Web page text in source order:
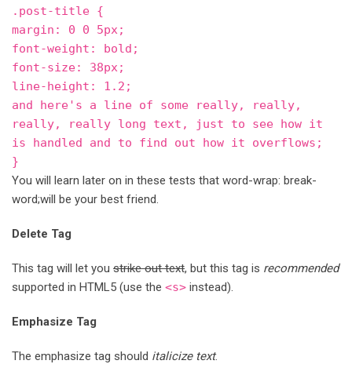
.post-title {
margin: 0 0 5px;
font-weight: bold;
font-size: 38px;
line-height: 1.2;
and here's a line of some really, really,
really, really long text, just to see how it
is handled and to find out how it overflows;
}
You will learn later on in these tests that word-wrap: break-
word;will be your best friend.
Delete Tag
This tag will let you strike out text, but this tag is recommended
supported in HTML5 (use the <s> instead).
Emphasize Tag
The emphasize tag should italicize text.